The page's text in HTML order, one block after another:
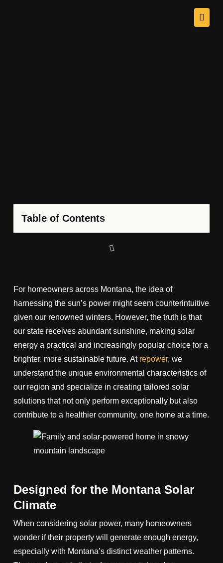
Table of Contents
For homeowners across Montana, the idea of
harnessing the sun’s power might seem counterintuitive
given our renowned winters. However, the truth is that
our state receives abundant sunshine, making solar
energy a practical and increasingly popular choice for a
brighter, more sustainable future. At repower, we
understand the unique environmental characteristics of
our region and specialize in creating tailored solar
solutions that not only perform exceptionally but also
contribute to a healthier community, one home at a time.
Designed for the Montana Solar
Climate
When considering solar power, many homeowners
wonder if their property will generate enough energy,
especially with Montana’s distinct weather patterns.